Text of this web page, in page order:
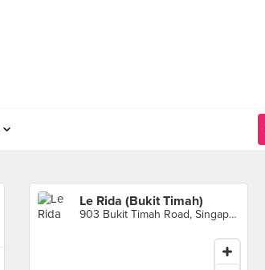
Le Rida (Bukit Timah)
903 Bukit Timah Road, Singapore